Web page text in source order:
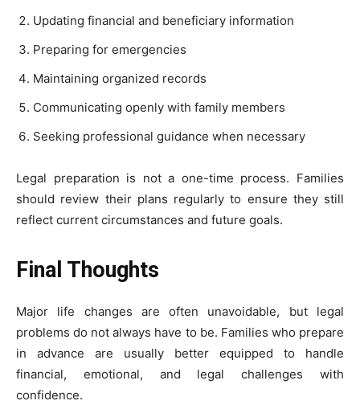
Updating financial and beneficiary information
Preparing for emergencies
Maintaining organized records
Communicating openly with family members
Seeking professional guidance when necessary
Legal preparation is not a one-time process. Families
should review their plans regularly to ensure they still
reflect current circumstances and future goals.
Final Thoughts
Major life changes are often unavoidable, but legal
problems do not always have to be. Families who prepare
in advance are usually better equipped to handle
financial, emotional, and legal challenges with
confidence.